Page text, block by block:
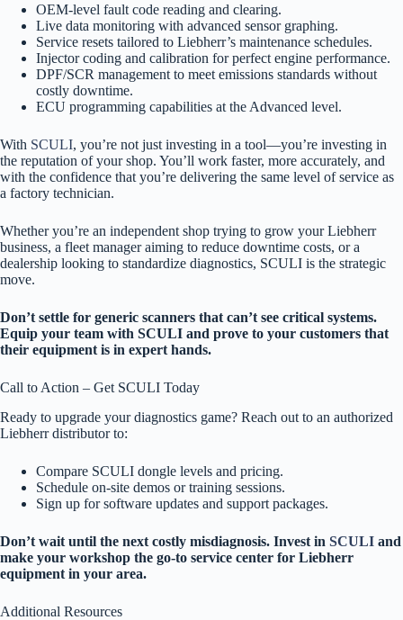
OEM-level fault code reading and clearing.
Live data monitoring with advanced sensor graphing.
Service resets tailored to Liebherr’s maintenance schedules.
Injector coding and calibration for perfect engine performance.
DPF/SCR management to meet emissions standards without
costly downtime.
ECU programming capabilities at the Advanced level.
With SCULI, you’re not just investing in a tool—you’re investing in
the reputation of your shop. You’ll work faster, more accurately, and
with the confidence that you’re delivering the same level of service as
a factory technician.
Whether you’re an independent shop trying to grow your Liebherr
business, a fleet manager aiming to reduce downtime costs, or a
dealership looking to standardize diagnostics, SCULI is the strategic
move.
Don’t settle for generic scanners that can’t see critical systems.
Equip your team with SCULI and prove to your customers that
their equipment is in expert hands.
Call to Action – Get SCULI Today
Ready to upgrade your diagnostics game? Reach out to an authorized
Liebherr distributor to:
Compare SCULI dongle levels and pricing.
Schedule on-site demos or training sessions.
Sign up for software updates and support packages.
Don’t wait until the next costly misdiagnosis. Invest in SCULI and
make your workshop the go-to service center for Liebherr
equipment in your area.
Additional Resources